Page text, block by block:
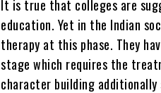
It is true that colleges are
education. Yet in the Indian
therapy at this phase. They
stage which requires the
character building